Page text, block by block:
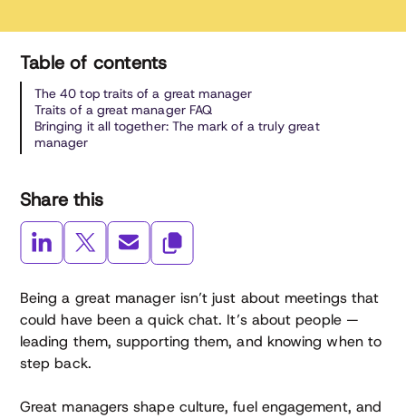
Table of contents
The 40 top traits of a great manager
Traits of a great manager FAQ
Bringing it all together: The mark of a truly great
manager
Share this
Being a great manager isn’t just about meetings that
could have been a quick chat. It’s about people —
leading them, supporting them, and knowing when to
step back.
Great managers shape culture, fuel engagement, and